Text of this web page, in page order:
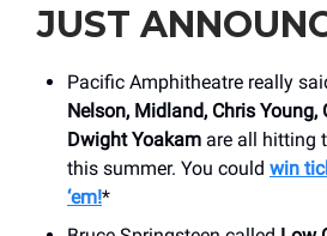
JUST
Pacific Amphitheatre really
Nelson, Midland, Chris Young,
Dwight Yoakam are all hitting
this summer. You could win
‘em!*